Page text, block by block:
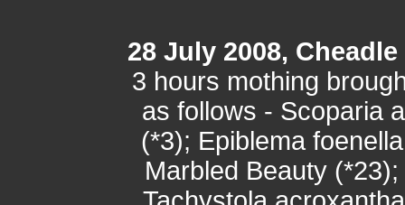
28 July 2008,
3 hours mothing
as follows - Scoparia
(*3); Epiblema
Marbled Beauty